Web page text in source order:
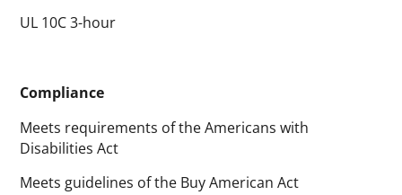
UL 10C 3-hour
Compliance
Meets requirements of the Americans with
Disabilities Act
Meets guidelines of the Buy American Act